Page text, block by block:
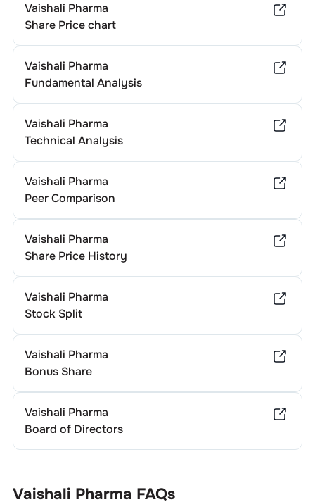
Vaishali Pharma
Share Price chart
Vaishali Pharma
Fundamental Analysis
Vaishali Pharma
Technical Analysis
Vaishali Pharma
Peer Comparison
Vaishali Pharma
Share Price History
Vaishali Pharma
Stock Split
Vaishali Pharma
Bonus Share
Vaishali Pharma
Board of Directors
Vaishali Pharma FAQs